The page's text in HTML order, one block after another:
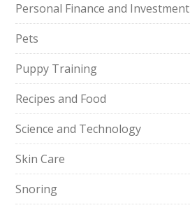
Personal Finance and Investment
Pets
Puppy Training
Recipes and Food
Science and Technology
Skin Care
Snoring